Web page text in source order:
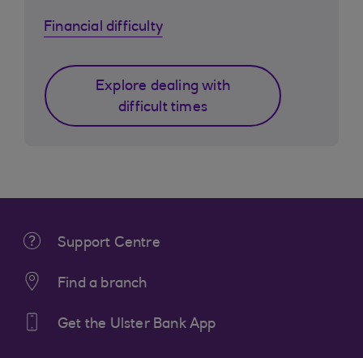
Financial difficulty
Explore dealing with
difficult times
Support Centre
Find a branch
Get the Ulster Bank App